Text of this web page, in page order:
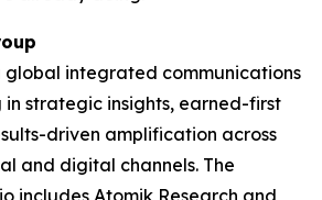
global integrated communications
in strategic insights, earned-first
driven amplification across
and digital channels. The